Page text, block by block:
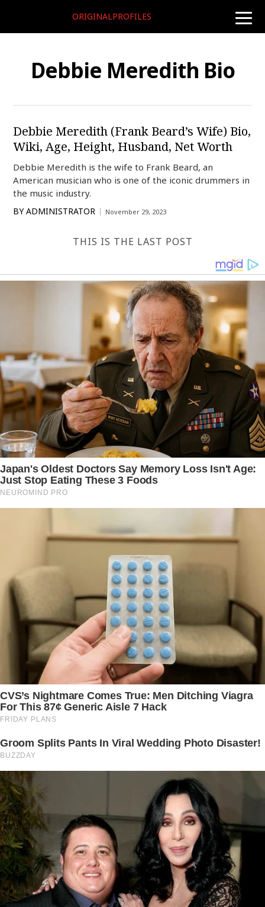
toggle
ORIGINALPROFILES
Debbie Meredith Bio
Debbie Meredith (Frank Beard’s Wife) Bio,
Wiki, Age, Height, Husband, Net Worth
Debbie Meredith is the wife to Frank Beard, an
American musician who is one of the iconic drummers in
the music industry.
BY ADMINISTRATOR November 29, 2023
THIS IS THE LAST POST